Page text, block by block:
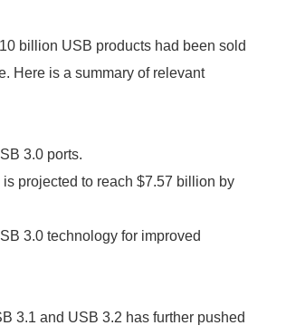
billion USB products had been sold
Here is a summary of relevant
3.0 ports.
projected to reach $7.57 billion by
3.0 technology for improved
3.1 and USB 3.2 has further pushed